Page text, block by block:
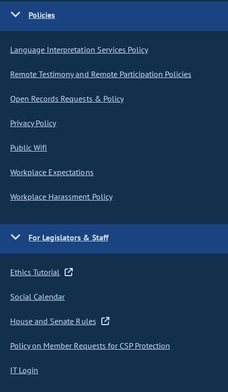
Policies
Language Interpretation Services Policy
Remote Testimony and Remote Participation Policies
Open Records Requests & Policy
Privacy Policy
Public Wifi
Workplace Expectations
Workplace Harassment Policy
For Legislators & Staff
Ethics Tutorial
Social Calendar
House and Senate Rules
Policy on Member Requests for CSP Protection
IT Login